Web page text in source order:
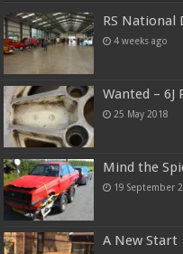
RS National
4 weeks ago
Wanted – 6J
25 May 2018
Mind the
19 September
A New Start